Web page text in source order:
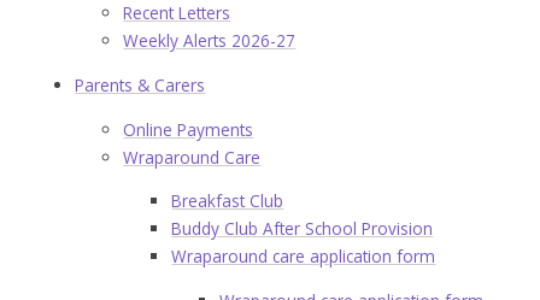
Recent Letters
Weekly Alerts 2026-27
Parents & Carers
Online Payments
Wraparound Care
Breakfast Club
Buddy Club After School Provision
Wraparound care application form